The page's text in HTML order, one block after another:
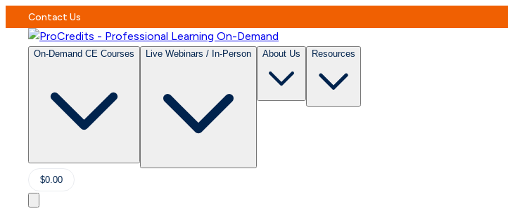
Contact Us
On-Demand CE Courses Live Webinars / In-Person About Us Resources
$0.00